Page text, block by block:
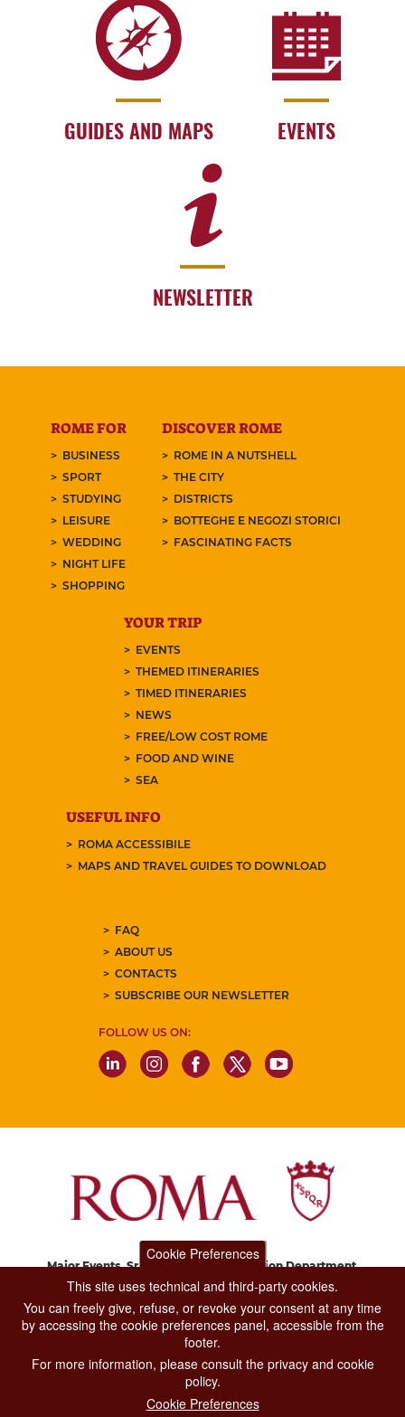
GUIDES AND MAPS EVENTS
NEWSLETTER
ROME FOR
BUSINESS
SPORT
STUDYING
LEISURE
WEDDING
NIGHT LIFE
SHOPPING
DISCOVER ROME
ROME IN A NUTSHELL
THE CITY
DISTRICTS
BOTTEGHE E NEGOZI STORICI
FASCINATING FACTS
YOUR TRIP
EVENTS
THEMED ITINERARIES
TIMED ITINERARIES
NEWS
FREE/LOW COST ROME
FOOD AND WINE
SEA
USEFUL INFO
ROMA ACCESSIBILE
MAPS AND TRAVEL GUIDES TO DOWNLOAD
FAQ
ABOUT US
CONTACTS
SUBSCRIBE OUR NEWSLETTER
FOLLOW US ON:
Major Events, Sport, Tourism and Fashion Department.
Via di San Basilio, 51
CONTACT CENTER TEL. 06 06 08
CONTATTA LA REDAZIONE
Cookie Preferences
This site uses technical and third-party cookies.
You can freely give, refuse, or revoke your consent at any time
by accessing the cookie preferences panel, accessible from the
footer.
For more information, please consult the privacy and cookie
policy.
Cookie Preferences